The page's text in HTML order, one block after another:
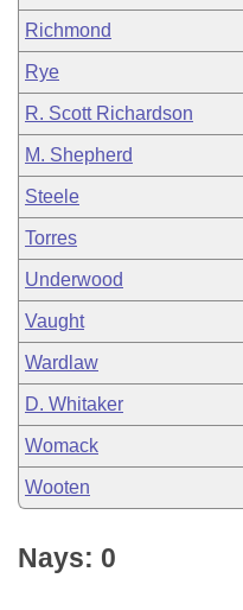
Richmond
Rye
R. Scott Richardson
M. Shepherd
Steele
Torres
Underwood
Vaught
Wardlaw
D. Whitaker
Womack
Wooten
Nays: 0